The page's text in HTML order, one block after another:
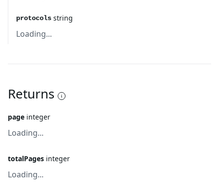
protocols string
Loading...
Returns
page integer
Loading...
totalPages integer
Loading...